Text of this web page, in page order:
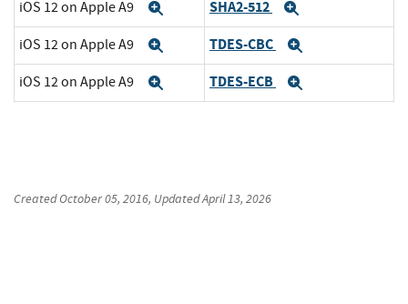
iOS 12 on Apple A9 ExpandSHA2-512
iOS 12 on Apple A9 ExpandTDES-CBC
iOS 12 on Apple A9 ExpandTDES-ECB
CreatedOctober 05, 2016, UpdatedApril 13, 2026